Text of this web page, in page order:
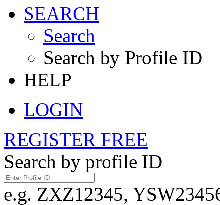
SEARCH
Search
Search by Profile ID
HELP
LOGIN
REGISTER FREE
Search by profile ID
e.g. ZXZ12345,